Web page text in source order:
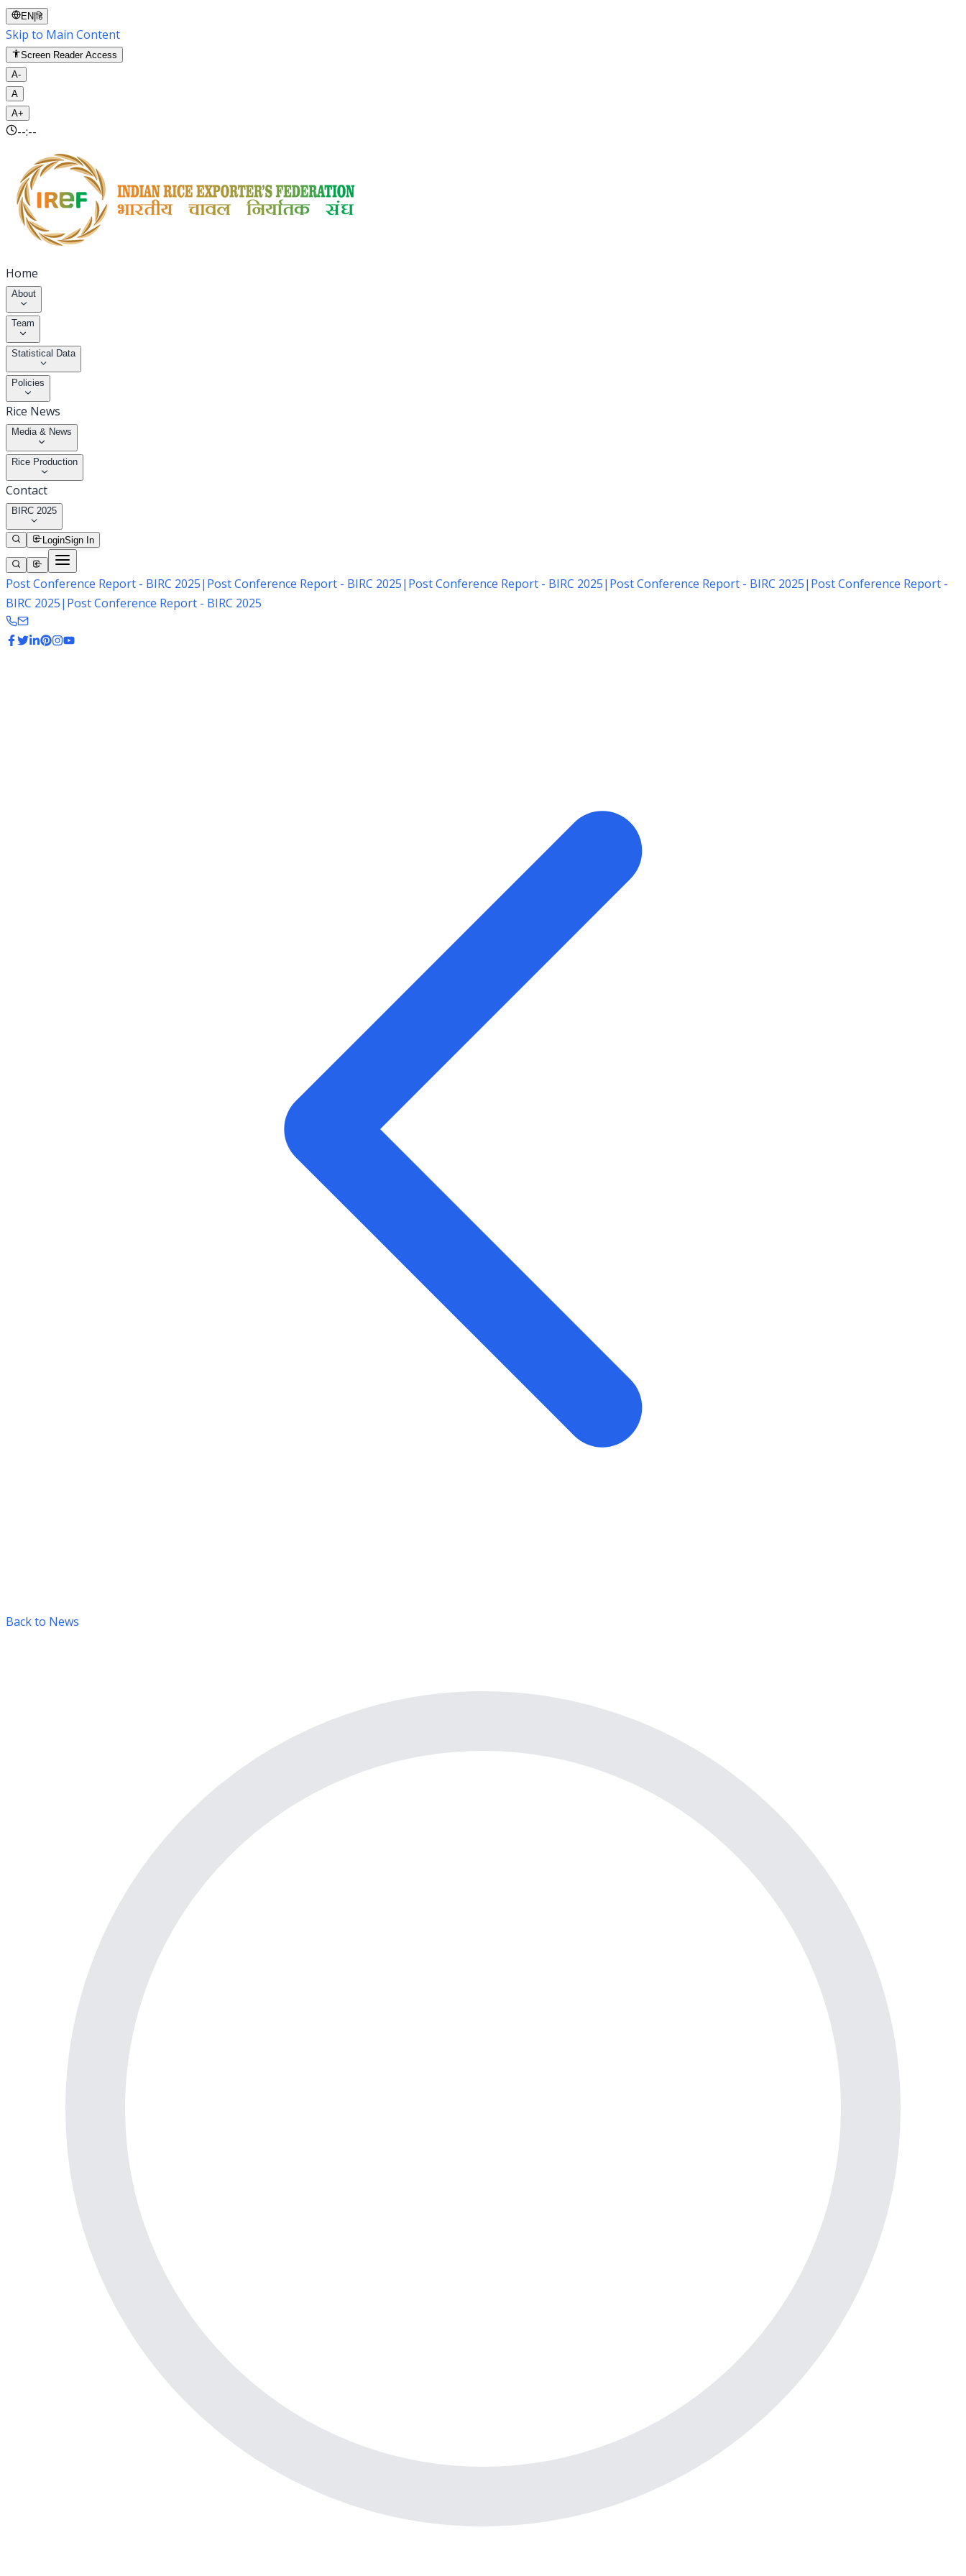
EN |हि
Skip to Main Content
Screen Reader Access
A-
A
A+
--:--
Home
About
Team
Statistical Data
Policies
Rice News
Media & News
Rice Production
Contact
BIRC 2025
LoginSign In
Post Conference Report - BIRC 2025| Post Conference Report - BIRC 2025| Post Conference Report - BIRC 2025| Post Conference Report - BIRC 2025| Post Conference Report -
BIRC 2025| Post Conference Report - BIRC 2025
Back to News